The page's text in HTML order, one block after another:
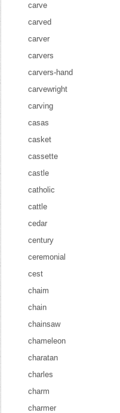
carve
carved
carver
carvers
carvers-hand
carvewright
carving
casas
casket
cassette
castle
catholic
cattle
cedar
century
ceremonial
cest
chaim
chain
chainsaw
chameleon
charatan
charles
charm
charmer